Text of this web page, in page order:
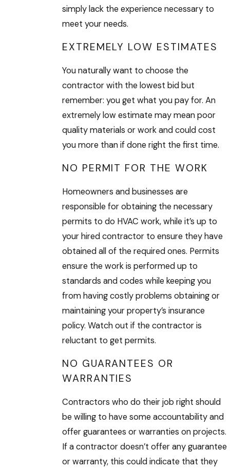
simply lack the experience necessary to
meet your needs.
EXTREMELY LOW ESTIMATES
You naturally want to choose the
contractor with the lowest bid but
remember: you get what you pay for. An
extremely low estimate may mean poor
quality materials or work and could cost
you more than if done right the first time.
NO PERMIT FOR THE WORK
Homeowners and businesses are
responsible for obtaining the necessary
permits to do HVAC work, while it’s up to
your hired contractor to ensure they have
obtained all of the required ones. Permits
ensure the work is performed up to
standards and codes while keeping you
from having costly problems obtaining or
maintaining your property’s insurance
policy. Watch out if the contractor is
reluctant to get permits.
NO GUARANTEES OR
WARRANTIES
Contractors who do their job right should
be willing to have some accountability and
offer guarantees or warranties on projects.
If a contractor doesn’t offer any guarantee
or warranty, this could indicate that they